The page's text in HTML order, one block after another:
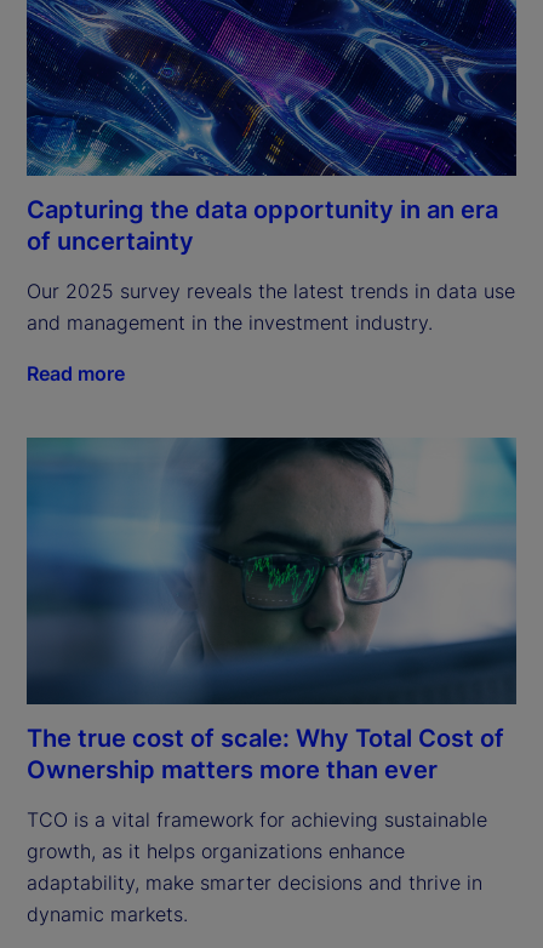
Capturing the data opportunity in an era
of uncertainty
Our 2025 survey reveals the latest trends in data use
and management in the investment industry.
Read more
The true cost of scale: Why Total Cost of
Ownership matters more than ever
TCO is a vital framework for achieving sustainable
growth, as it helps organizations enhance
adaptability, make smarter decisions and thrive in
dynamic markets.